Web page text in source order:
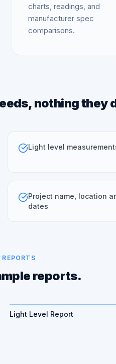
charts, readings, and
manufacturer spec
comparisons.
nothing they
Light level
Project name, location
dates
REPORTS
reports.
Light Level Report